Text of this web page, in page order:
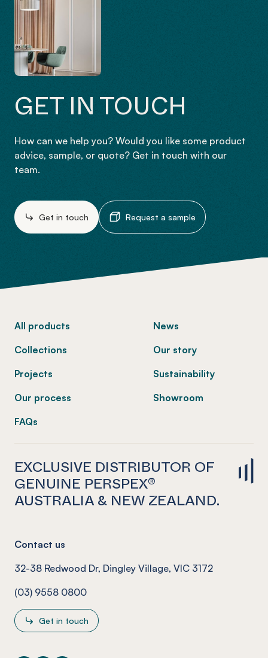
GET IN TOUCH
How can we help you? Would you like some product
advice, sample, or quote? Get in touch with our
team.
Get in touch Request a sample
All products
Collections
Projects
Our process
FAQs
News
Our story
Sustainability
Showroom
EXCLUSIVE DISTRIBUTOR OF
GENUINE PERSPEX®
AUSTRALIA & NEW ZEALAND.
Contact us
32-38 Redwood Dr, Dingley Village, VIC 3172
(03) 9558 0800
Get in touch